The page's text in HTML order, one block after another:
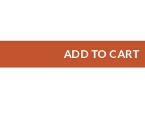
ADD TO CART